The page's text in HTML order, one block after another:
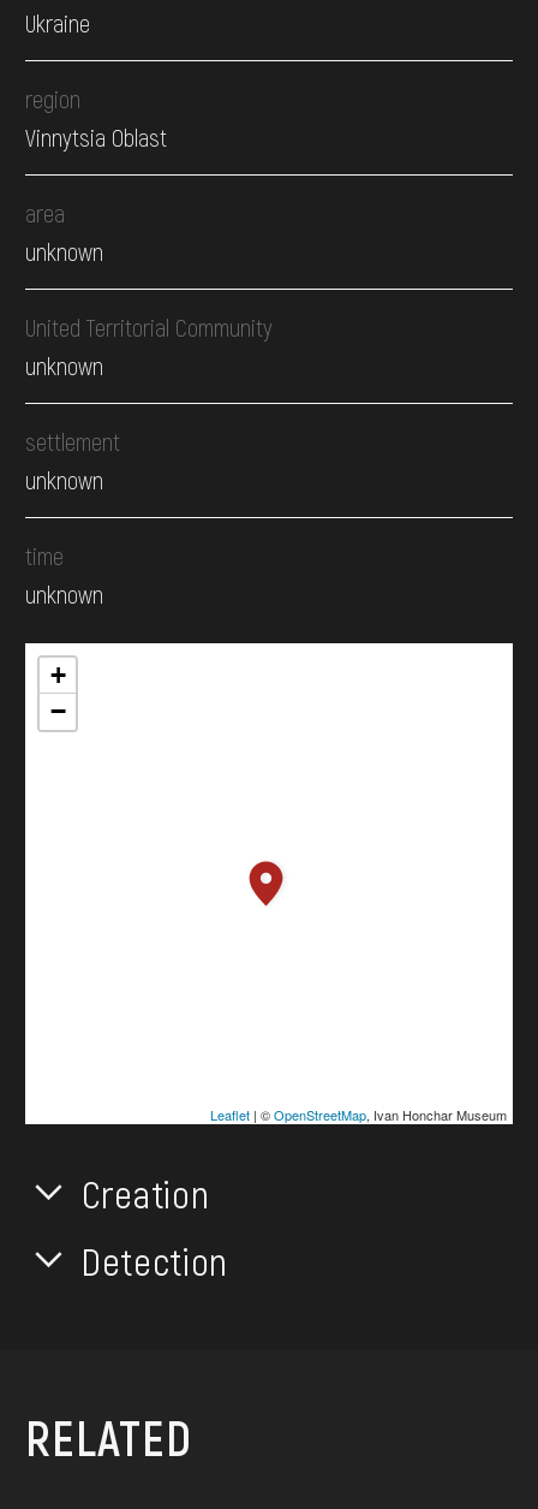
Ukraine
region
Vinnytsia Oblast
area
unknown
United Territorial Community
unknown
settlement
unknown
time
unknown
+
−
Leaflet| ©OpenStreetMap, Ivan Honchar Museum
Creation
Detection
RELATED